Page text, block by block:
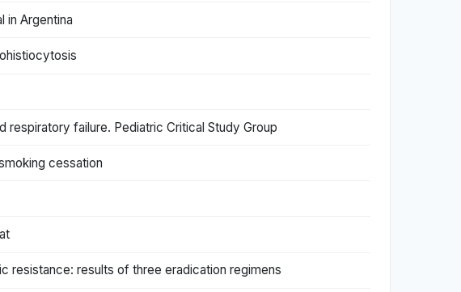
in Argentina
failure. Pediatric Critical Study Group
cessation
resistance: results of three eradication regimens